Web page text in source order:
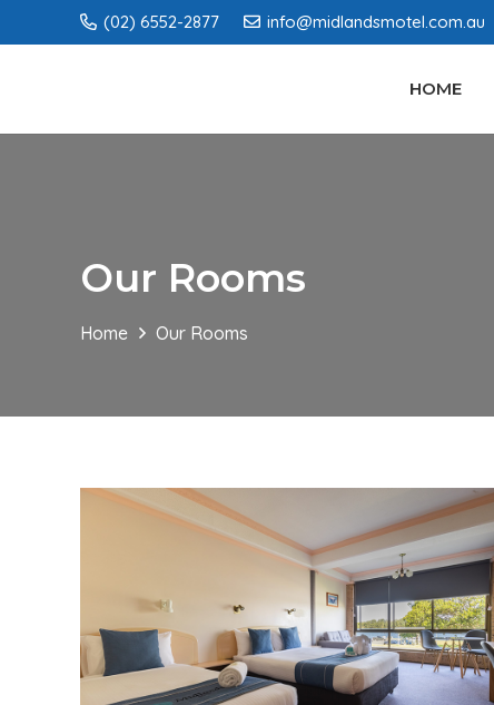
(02) 6552-2877 info@midlandsmotel.com.au
HOME
Our Rooms
Home Our Rooms